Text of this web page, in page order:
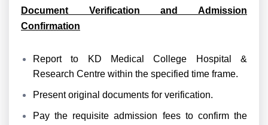
Document Verification and Admission
Confirmation
Report to KD Medical College Hospital &
Research Centre within the specified time frame.
Present original documents for verification.
Pay the requisite admission fees to confirm the